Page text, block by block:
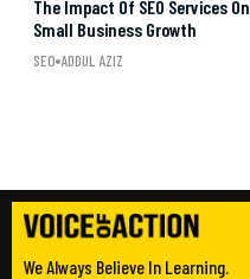
The Impact Of SEO Services On
Small Business Growth
SEO ADDUL AZIZ
We Always Believe In Learning.